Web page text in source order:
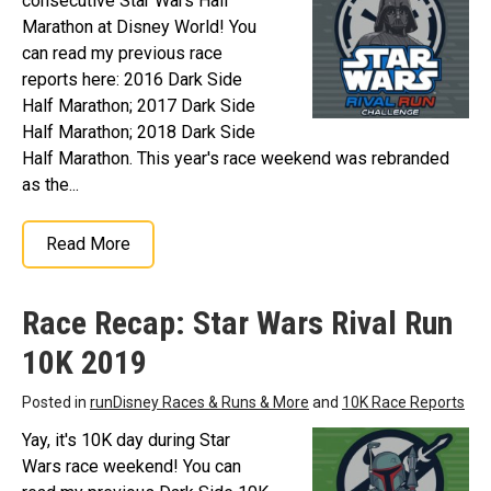
Marathon at Disney World! You
can read my previous race
reports here: 2016 Dark Side
Half Marathon; 2017 Dark Side
Half Marathon; 2018 Dark Side
Half Marathon. This year's race weekend was rebranded
as the...
Read More
Race Recap: Star Wars Rival Run
10K 2019
Posted in runDisney Races & Runs & More and 10K Race Reports
Yay, it's 10K day during Star
Wars race weekend! You can